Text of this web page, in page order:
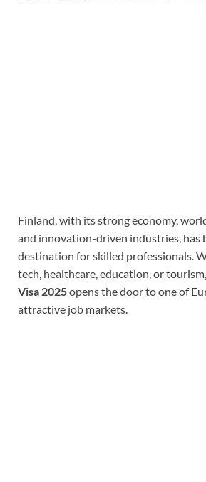
Finland, with its strong economy,
and innovation-driven industries, has
destination for skilled professionals.
tech, healthcare, education, or
Visa 2025opens the door to one of
attractive job markets.